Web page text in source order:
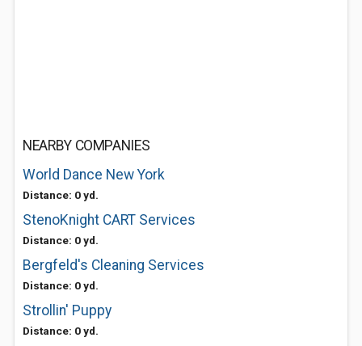
NEARBY COMPANIES
World Dance New York
Distance: 0 yd.
StenoKnight CART Services
Distance: 0 yd.
Bergfeld's Cleaning Services
Distance: 0 yd.
Strollin' Puppy
Distance: 0 yd.